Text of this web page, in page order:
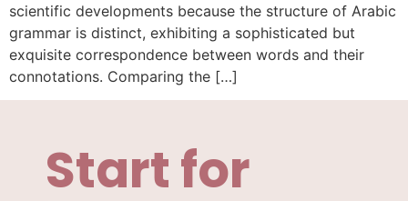
scientific developments because the structure of Arabic
grammar is distinct, exhibiting a sophisticated but
exquisite correspondence between words and their
connotations. Comparing the […]
Start for